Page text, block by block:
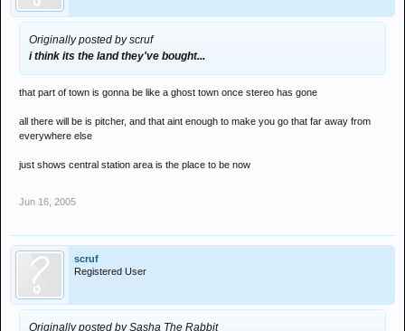
Originally posted by scruf
i think its the land they've bought...
that part of town is gonna be like a ghost town once stereo has gone
all there will be is pitcher, and that aint enough to make you go that far away from
everywhere else
just shows central station area is the place to be now
Jun 16, 2005
scruf
Registered User
Originally posted by Sasha The Rabbit